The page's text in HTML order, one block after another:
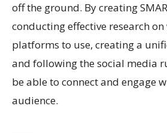
off the ground. By creating
conducting effective research
platforms to use, creating a
and following the social media
be able to connect and engage
audience.